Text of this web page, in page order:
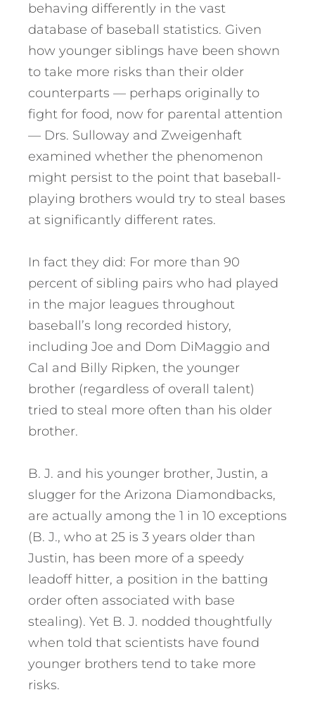
behaving differently in the vast
database of baseball statistics. Given
how younger siblings have been shown
to take more risks than their older
counterparts — perhaps originally to
fight for food, now for parental attention
— Drs. Sulloway and Zweigenhaft
examined whether the phenomenon
might persist to the point that baseball-
playing brothers would try to steal bases
at significantly different rates.
In fact they did: For more than 90
percent of sibling pairs who had played
in the major leagues throughout
baseball’s long recorded history,
including Joe and Dom DiMaggio and
Cal and Billy Ripken, the younger
brother (regardless of overall talent)
tried to steal more often than his older
brother.
B. J. and his younger brother, Justin, a
slugger for the Arizona Diamondbacks,
are actually among the 1 in 10 exceptions
(B. J., who at 25 is 3 years older than
Justin, has been more of a speedy
leadoff hitter, a position in the batting
order often associated with base
stealing). Yet B. J. nodded thoughtfully
when told that scientists have found
younger brothers tend to take more
risks.